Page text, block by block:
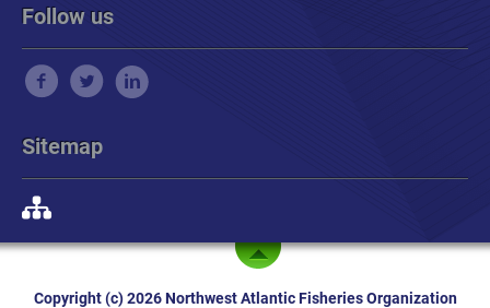
Follow us
Sitemap
Copyright (c) 2026 Northwest Atlantic Fisheries Organization